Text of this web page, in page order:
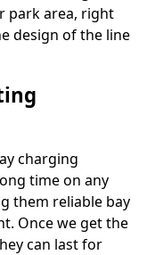
park area, right
design of the line
charging
time on any
them reliable bay
Once we get the
can last for